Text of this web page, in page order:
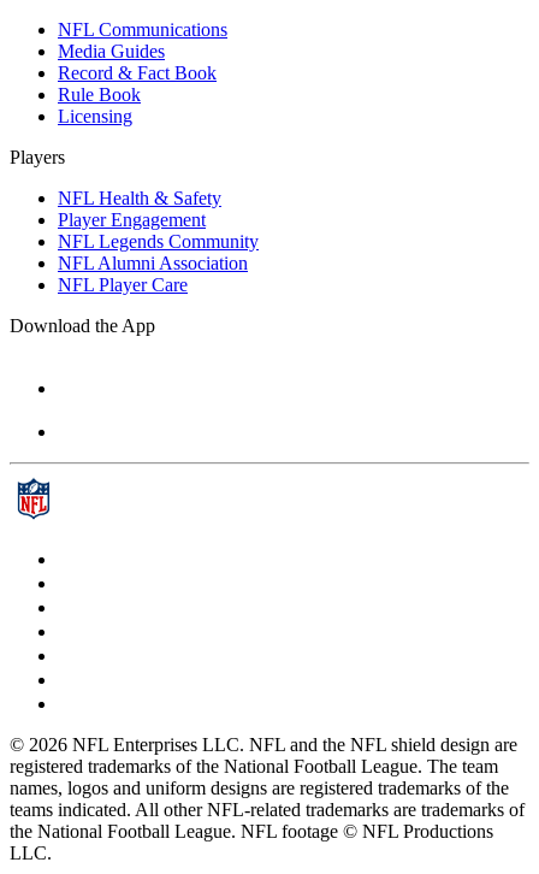
NFL Communications
Media Guides
Record & Fact Book
Rule Book
Licensing
Players
NFL Health & Safety
Player Engagement
NFL Legends Community
NFL Alumni Association
NFL Player Care
Download the App
© 2026 NFL Enterprises LLC. NFL and the NFL shield design are
registered trademarks of the National Football League. The team
names, logos and uniform designs are registered trademarks of the
teams indicated. All other NFL-related trademarks are trademarks of
the National Football League. NFL footage © NFL Productions
LLC.